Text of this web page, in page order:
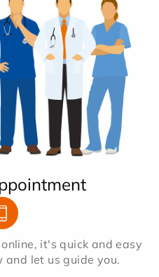
it's quick and easy
and let us guide you.